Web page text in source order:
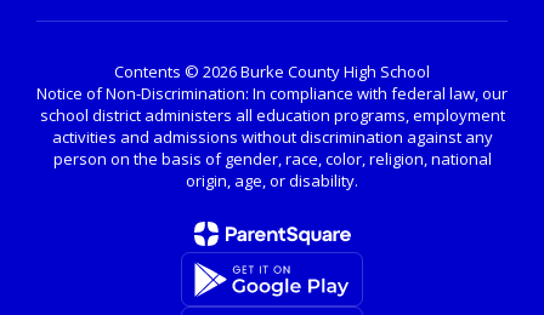
Contents © 2026 Burke County High School
Notice of Non-Discrimination: In compliance with federal law, our
school district administers all education programs, employment
activities and admissions without discrimination against any
person on the basis of gender, race, color, religion, national
origin, age, or disability.